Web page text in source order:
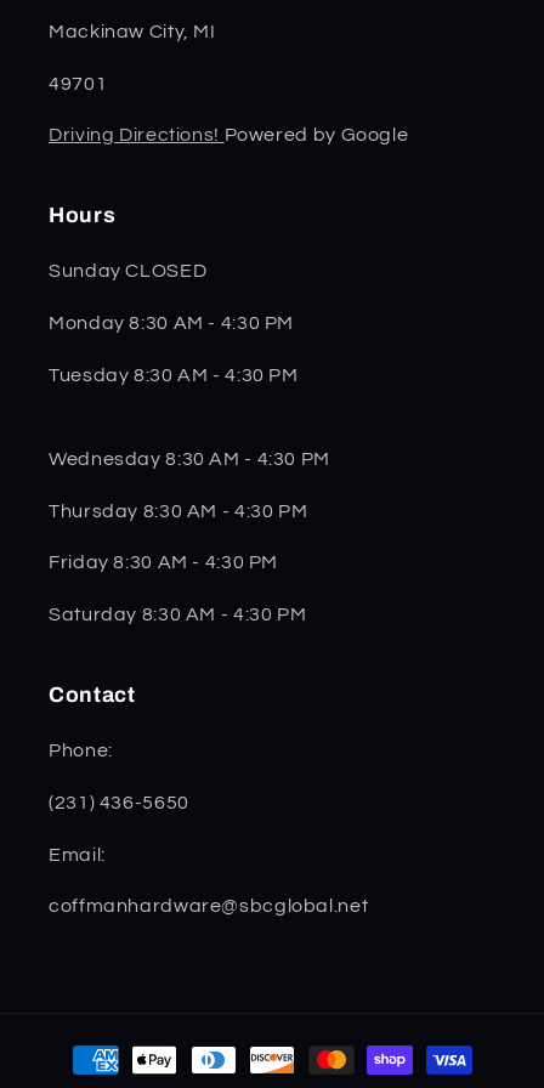
Mackinaw City, MI
49701
Driving Directions! Powered by Google
Hours
Sunday CLOSED
Monday 8:30 AM - 4:30 PM
Tuesday 8:30 AM - 4:30 PM
Wednesday 8:30 AM - 4:30 PM
Thursday 8:30 AM - 4:30 PM
Friday 8:30 AM - 4:30 PM
Saturday 8:30 AM - 4:30 PM
Contact
Phone:
(231) 436-5650
Email:
coffmanhardware@sbcglobal.net
Payment
methods